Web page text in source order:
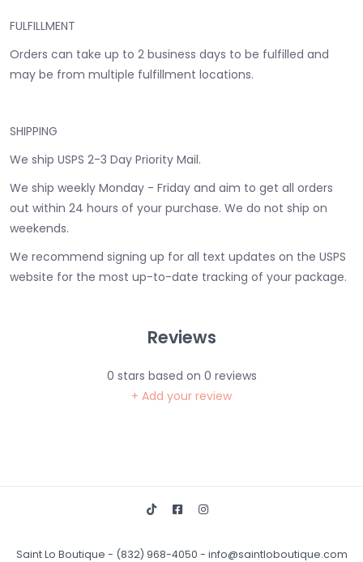
FULFILLMENT
Orders can take up to 2 business days to be fulfilled and
may be from multiple fulfillment locations.
SHIPPING
We ship USPS 2-3 Day Priority Mail.
We ship weekly Monday - Friday and aim to get all orders
out within 24 hours of your purchase. We do not ship on
weekends.
We recommend signing up for all text updates on the USPS
website for the most up-to-date tracking of your package.
Reviews
0 stars based on 0 reviews
+ Add your review
Saint Lo Boutique - (832) 968-4050 - info@saintloboutique.com